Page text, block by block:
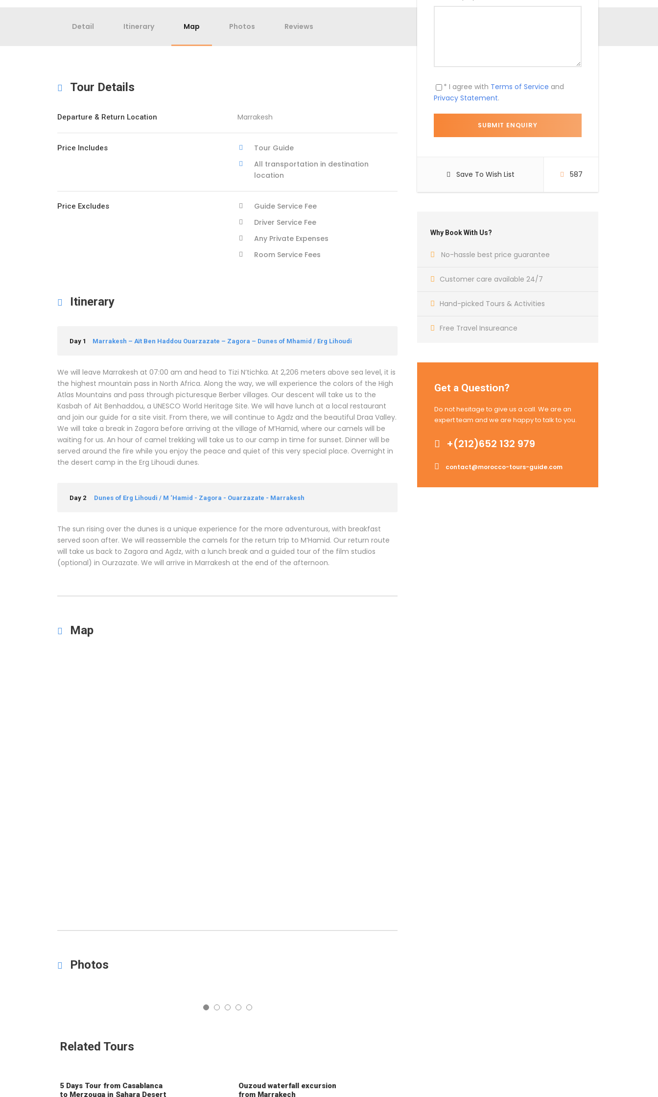
* I agree with Terms of Service and
Privacy Statement.
Save To Wish List 587
Why Book With Us?
No-hassle best price guarantee
Customer care available 24/7
Hand-picked Tours & Activities
Free Travel Insureance
Get a Question?
Do not hesitage to give us a call. We are an
expert team and we are happy to talk to you.
+(212)652 132 979
contact@morocco-tours-guide.com
Detail Itinerary Map Photos Reviews
Tour Details
Departure & Return Location Marrakesh
Price Includes
Tour Guide
All transportation in destination
location
Price Excludes
Guide Service Fee
Driver Service Fee
Any Private Expenses
Room Service Fees
Itinerary
Day 1 Marrakesh – Aït Ben Haddou Ouarzazate – Zagora – Dunes of Mhamid / Erg Lihoudi
We will leave Marrakesh at 07:00 am and head to Tizi N’tichka. At 2,206 meters above sea level, it is
the highest mountain pass in North Africa. Along the way, we will experience the colors of the High
Atlas Mountains and pass through picturesque Berber villages. Our descent will take us to the
Kasbah of Ait Benhaddou, a UNESCO World Heritage Site. We will have lunch at a local restaurant
and join our guide for a site visit. From there, we will continue to Agdz and the beautiful Draa Valley.
We will take a break in Zagora before arriving at the village of M’Hamid, where our camels will be
waiting for us. An hour of camel trekking will take us to our camp in time for sunset. Dinner will be
served around the fire while you enjoy the peace and quiet of this very special place. Overnight in
the desert camp in the Erg Lihoudi dunes.
Day 2 Dunes of Erg Lihoudi / M ‘Hamid - Zagora - Ouarzazate - Marrakesh
The sun rising over the dunes is a unique experience for the more adventurous, with breakfast
served soon after. We will reassemble the camels for the return trip to M’Hamid. Our return route
will take us back to Zagora and Agdz, with a lunch break and a guided tour of the film studios
(optional) in Ourzazate. We will arrive in Marrakesh at the end of the afternoon.
Map
Photos
Related Tours
5 Days Tour from Casablanca
to Merzouga in Sahara Desert
Ouzoud waterfall excursion
from Marrakech